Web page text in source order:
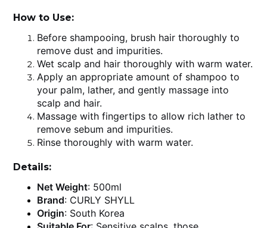
How to Use:
Before shampooing, brush hair thoroughly to
remove dust and impurities.
Wet scalp and hair thoroughly with warm water.
Apply an appropriate amount of shampoo to
your palm, lather, and gently massage into
scalp and hair.
Massage with fingertips to allow rich lather to
remove sebum and impurities.
Rinse thoroughly with warm water.
Details:
Net Weight: 500ml
Brand: CURLY SHYLL
Origin: South Korea